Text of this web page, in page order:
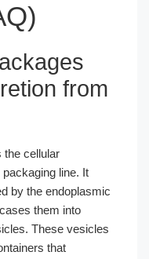
from
the cellular
line. It
by the endoplasmic
them into
These vesicles
that